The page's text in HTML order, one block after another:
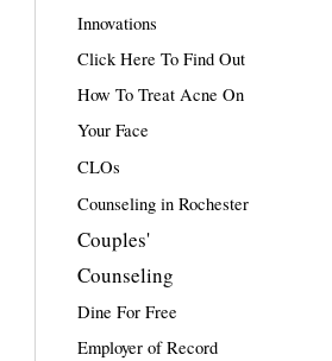
Innovations
Click Here To Find Out
How To Treat Acne On
Your Face
CLOs
Counseling in Rochester
Couples'
Counseling
Dine For Free
Employer of Record